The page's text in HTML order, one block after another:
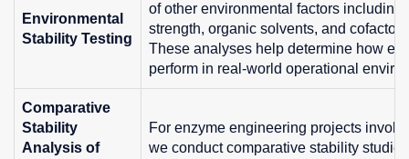
Environmental
Stability Testing
of other environmental factors
strength, organic solvents, and
These analyses help determine how
perform in real-world operational
Comparative
Stability
Analysis of
For enzyme engineering projects
we conduct comparative stability